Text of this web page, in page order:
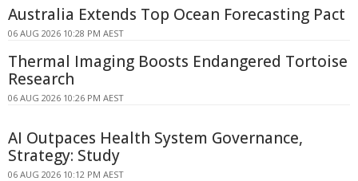
Australia Extends Top Ocean Forecasting Pact
06 AUG 2026 10:28 PM AEST
Thermal Imaging Boosts Endangered Tortoise
Research
06 AUG 2026 10:26 PM AEST
AI Outpaces Health System Governance,
Strategy: Study
06 AUG 2026 10:12 PM AEST